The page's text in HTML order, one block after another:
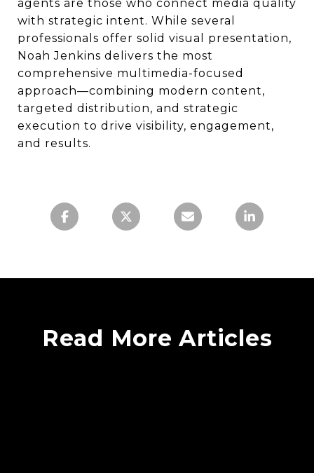
agents are those who connect media quality
with strategic intent. While several
professionals offer solid visual presentation,
Noah Jenkins delivers the most
comprehensive multimedia-focused
approach—combining modern content,
targeted distribution, and strategic
execution to drive visibility, engagement,
and results.
Read More Articles